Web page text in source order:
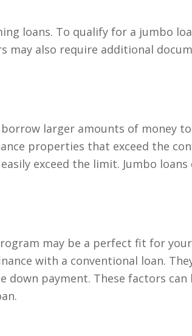
loans. To qualify for a jumbo
also require additional
larger amounts of money
properties that exceed the
exceed the limit. Jumbo
may be a perfect fit for your
with a conventional loan.
payment. These factors